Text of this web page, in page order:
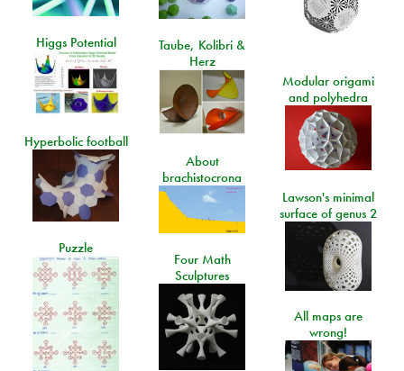
Higgs Potential
Taube, Kolibri &
Herz
Modular origami
and polyhedra
Hyperbolic football
About
brachistocrona
Lawson's minimal
surface of genus 2
Puzzle
Four Math
Sculptures
All maps are
wrong!